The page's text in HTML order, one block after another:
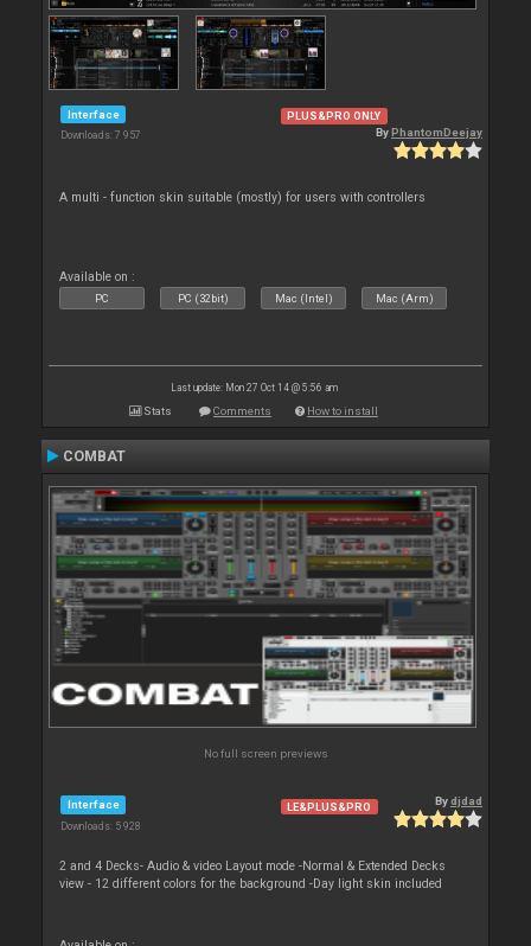
Interface
Downloads: 7 957
PLUS&PRO ONLY
ByPhantomDeejay
A multi - function skin suitable (mostly) for users with controllers
Available on :
PC PC (32bit) Mac (Intel) Mac (Arm)
Last update: Mon 27 Oct 14 @ 5:56 am
Stats Comments How to install
COMBAT
No full screen previews
Interface
Downloads: 5 928
LE&PLUS&PRO Bydjdad
2 and 4 Decks- Audio & video Layout mode -Normal & Extended Decks
view - 12 different colors for the background -Day light skin included